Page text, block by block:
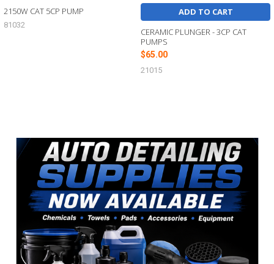
Sidebar
2150W CAT 5CP PUMP
81032
ADD TO CART
CERAMIC PLUNGER - 3CP CAT
PUMPS
$65.00
21015